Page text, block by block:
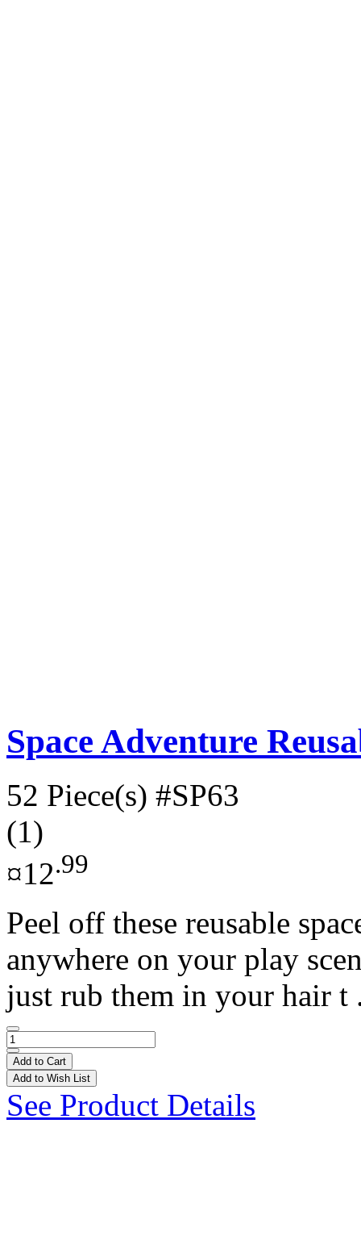
Space Adventure
52 Piece(s) #SP63
(1)
¤12.99
Peel off these reusable
anywhere on your play
just rub them in your hair
Add to Cart
Add to Wish List
See Product Details